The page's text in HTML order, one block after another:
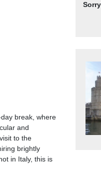
break, where
and
to the
brightly
in Italy, this is